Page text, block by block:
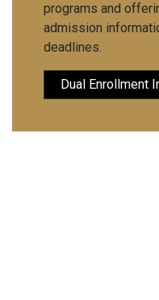
programs and
admission
deadlines.
Dual Enrollment